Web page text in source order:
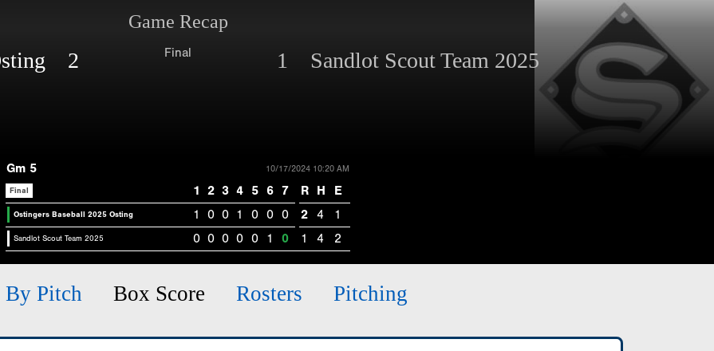
Game Recap
2 Final 1 Sandlot Scout Team 2025
Gm 5 10/17/2024 10:20 AM
Final 1 2 3 4 5 6 7 R H E
Ostingers Baseball 2025 Osting 1 0 0 1 0 0 0 2 4 1
Sandlot Scout Team 2025 0 0 0 0 0 1 0 1 4 2
By Pitch Box Score Rosters Pitching